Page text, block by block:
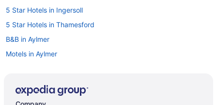
5 Star Hotels in Ingersoll
5 Star Hotels in Thamesford
B&B in Aylmer
Motels in Aylmer
Convention Center Hotels in Ingersoll